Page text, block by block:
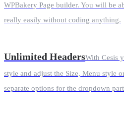
WPBakery Page builder. You will be
really easily without coding anything.
Unlimited HeadersWith Cesis
style and adjust the Size, Menu style
separate options for the dropdown